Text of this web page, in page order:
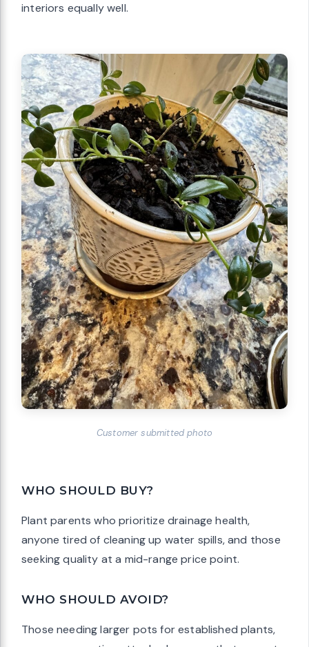
interiors equally well.
Customer submitted photo
WHO SHOULD BUY?
Plant parents who prioritize drainage health,
anyone tired of cleaning up water spills, and those
seeking quality at a mid-range price point.
WHO SHOULD AVOID?
Those needing larger pots for established plants,